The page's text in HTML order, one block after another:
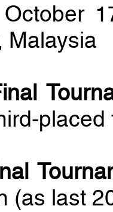
Malaysia
(as last